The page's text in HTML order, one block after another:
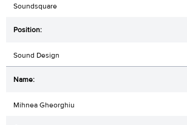
Soundsquare
Sound Design
Mihnea Gheorghiu